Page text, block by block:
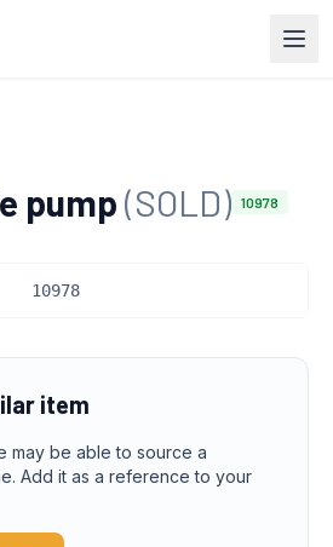
pump(SOLD) 10978
10978
item
may be able to source a
Add it as a reference to your